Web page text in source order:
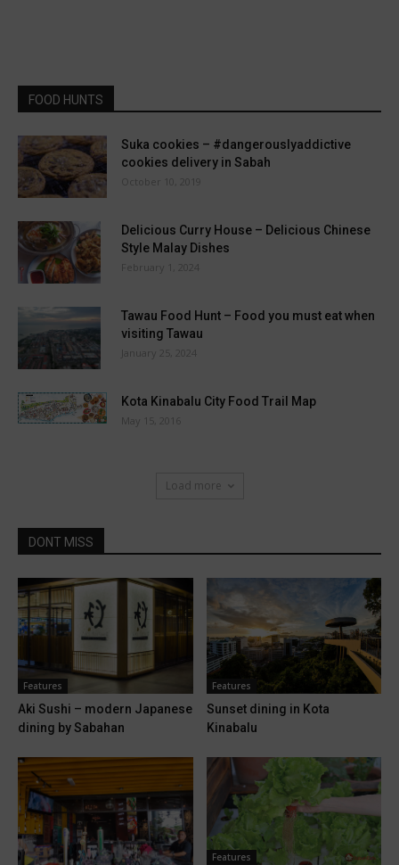
FOOD HUNTS
Suka cookies – #dangerouslyaddictive
cookies delivery in Sabah
October 10, 2019
Delicious Curry House – Delicious Chinese
Style Malay Dishes
February 1, 2024
Tawau Food Hunt – Food you must eat when
visiting Tawau
January 25, 2024
Kota Kinabalu City Food Trail Map
May 15, 2016
Load more
DONT MISS
Features
Aki Sushi – modern Japanese
dining by Sabahan
Features
Sunset dining in Kota
Kinabalu
Features